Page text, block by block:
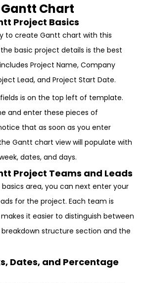
Chart
Project Basics
to create Gantt chart with this
basic project details is the best
Project Name, Company
Lead, and Project Start Date.
is on the top left of template.
and enter these pieces of
that as soon as you enter
Gantt chart view will populate with
dates, and days.
Project Teams and Leads
area, you can next enter your
for the project. Each team is
it easier to distinguish between
structure section and the
Dates, and Percentage